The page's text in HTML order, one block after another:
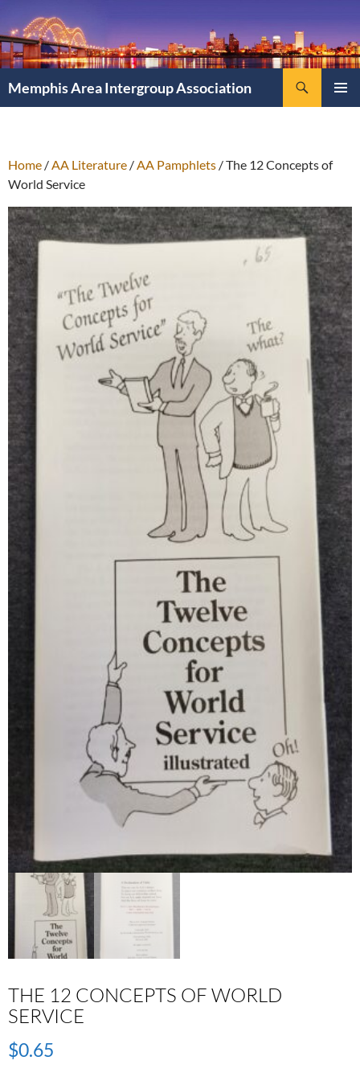
Memphis Area Intergroup Association
Home /AA Literature /AA Pamphlets / The 12 Concepts of
World Service
THE 12 CONCEPTS OF WORLD
SERVICE
$0.65